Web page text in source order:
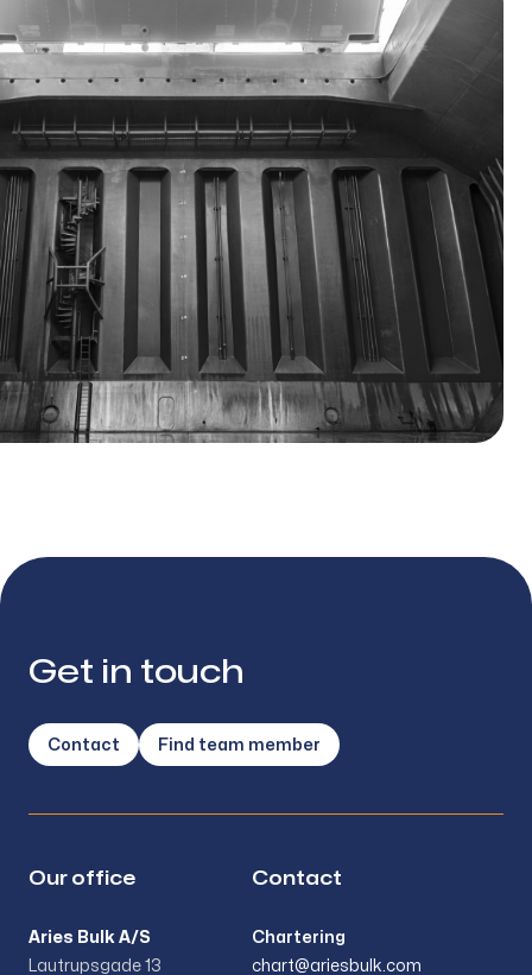
Get in touch
Contact Find team member
Our office
Aries Bulk A/S
Lautrupsgade 13
Contact
Chartering
chart@ariesbulk.com